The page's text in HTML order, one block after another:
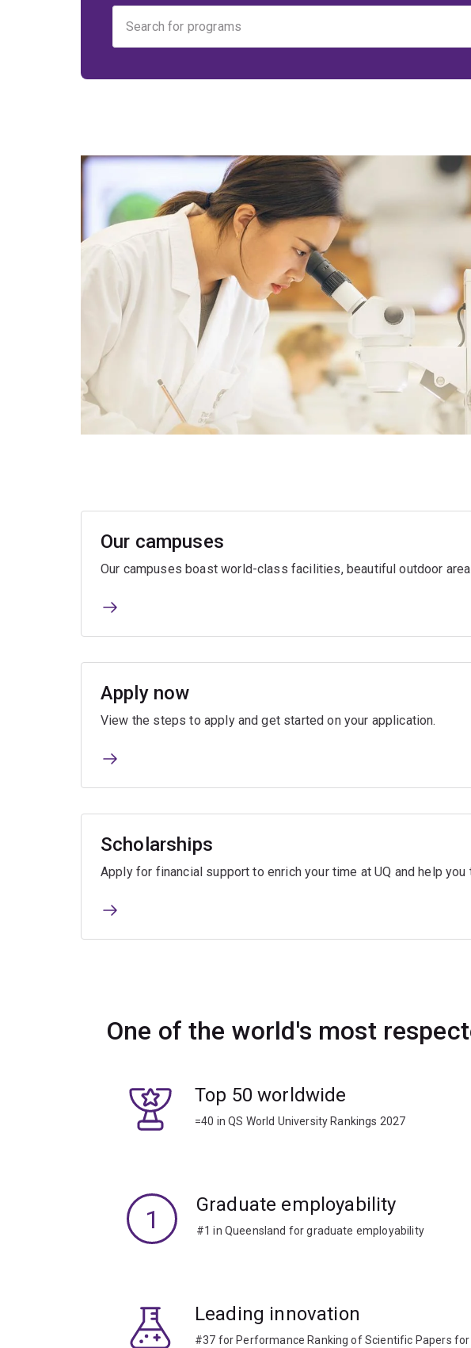
your
Our campuses
Our campuses boast world-class facilities, beautiful outdoor
Apply now
View the steps to apply and get started on your application.
Scholarships
Apply for financial support to enrich your time at UQ and help
One of the world's most
Top 50 worldwide
=40 in QS World University Rankings 2027
1 Graduate employability
#1 in Queensland for graduate employability
Leading innovation
#37 for Performance Ranking of Scientific Papers for